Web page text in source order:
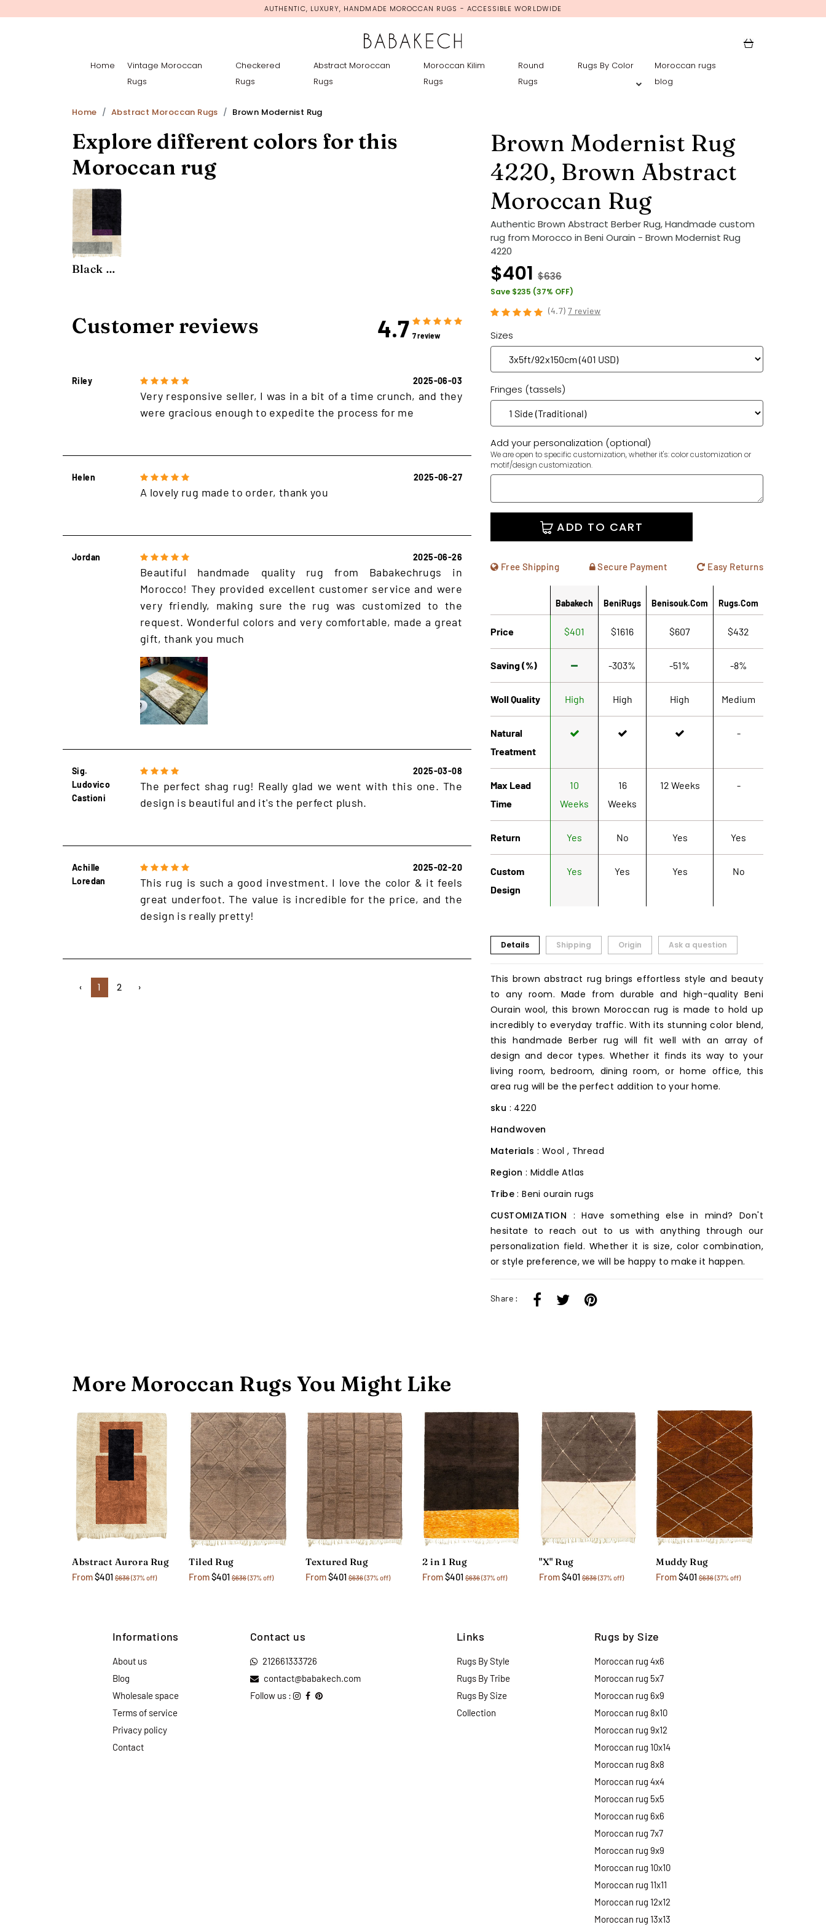
AUTHENTIC, LUXURY, HANDMADE MOROCCAN RUGS - ACCESSIBLE WORLDWIDE
Home
Vintage Moroccan
Rugs
Checkered
Rugs
Abstract Moroccan
Rugs
Moroccan Kilim
Rugs
Round
Rugs
Rugs By Color
Moroccan rugs
blog
Home Abstract Moroccan Rugs Brown Modernist Rug
Explore different colors for this
Moroccan rug
Black Modernist Rug
Customer reviews 4.7 7 review
Riley 2025-06-03
Very responsive seller, I was in a bit of a time crunch, and they
were gracious enough to expedite the process for me
Helen 2025-06-27
A lovely rug made to order, thank you
Jordan 2025-06-26
Beautiful handmade quality rug from Babakechrugs in
Morocco! They provided excellent customer service and were
very friendly, making sure the rug was customized to the
request. Wonderful colors and very comfortable, made a great
gift, thank you much
Sig.
Ludovico
Castioni
2025-03-08
The perfect shag rug! Really glad we went with this one. The
design is beautiful and it's the perfect plush.
Achille
Loredan
2025-02-20
This rug is such a good investment. I love the color & it feels
great underfoot. The value is incredible for the price, and the
design is really pretty!
‹ 1 2 ›
Brown Modernist Rug
4220, Brown Abstract
Moroccan Rug
Authentic Brown Abstract Berber Rug, Handmade custom
rug from Morocco in Beni Ourain - Brown Modernist Rug
4220
$401 $636
Save $235 (37% OFF)
(4.7)7 review
Sizes
Fringes (tassels)
Add your personalization (optional)
We are open to specific customization, whether it's: color customization or
motif/design customization.
ADD TO CART
Free Shipping Secure Payment Easy Returns
Babakech BeniRugs Benisouk.com Rugs.com
Price $401 $1616 $607 $432
Saving (%) -303% -51% -8%
Woll Quality High High High Medium
Natural
Treatment
-
Max Lead
Time
10
Weeks
16
Weeks
12 Weeks -
Return Yes No Yes Yes
Custom
Design
Yes Yes Yes No
Details Shipping Origin Ask a question
This brown abstract rug brings effortless style and beauty
to any room. Made from durable and high-quality Beni
Ourain wool, this brown Moroccan rug is made to hold up
incredibly to everyday traffic. With its stunning color blend,
this handmade Berber rug will fit well with an array of
design and decor types. Whether it finds its way to your
living room, bedroom, dining room, or home office, this
area rug will be the perfect addition to your home.
sku : 4220
Handwoven
Materials : Wool , Thread
Region : Middle Atlas
Tribe: Beni ourain rugs
CUSTOMIZATION : Have something else in mind? Don't
hesitate to reach out to us with anything through our
personalization field. Whether it is size, color combination,
or style preference, we will be happy to make it happen.
Share :
More Moroccan Rugs You Might Like
Abstract Aurora Rug
From$401 $636(37% off)
Tiled Rug
From$401 $636(37% off)
Textured Rug
From$401 $636(37% off)
2 in 1 Rug
From$401 $636(37% off)
"X" Rug
From$401 $636(37% off)
Muddy Rug
From$401 $636(37% off)
Informations
About us
Blog
Wholesale space
Terms of service
Privacy policy
Contact
Contact us
212661333726
contact@babakech.com
Follow us :
Links
Rugs By Style
Rugs By Tribe
Rugs By Size
Collection
Rugs by Size
Moroccan rug 4x6
Moroccan rug 5x7
Moroccan rug 6x9
Moroccan rug 8x10
Moroccan rug 9x12
Moroccan rug 10x14
Moroccan rug 8x8
Moroccan rug 4x4
Moroccan rug 5x5
Moroccan rug 6x6
Moroccan rug 7x7
Moroccan rug 9x9
Moroccan rug 10x10
Moroccan rug 11x11
Moroccan rug 12x12
Moroccan rug 13x13